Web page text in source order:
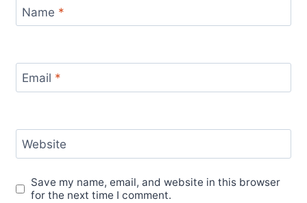
Name *
Email *
Website
Save my name, email, and website in this browser
for the next time I comment.